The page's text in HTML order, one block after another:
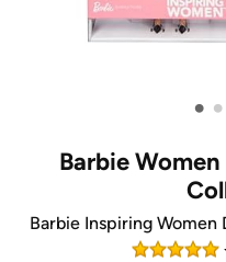
• •
Barbie
Barbie Inspiring